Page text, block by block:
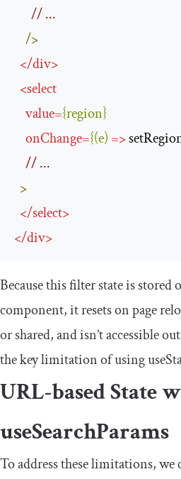
// ...
/>
</div>
<select
value={region}
onChange={(e) =>
// ...
>
</select>
</div>
Because this filter state is stored
component, it resets on page
or shared, and isn’t accessible
the key limitation of using
URL-based State
useSearchParams
To address these limitations, we